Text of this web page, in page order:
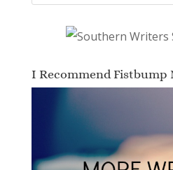
I Recommend Fistbump